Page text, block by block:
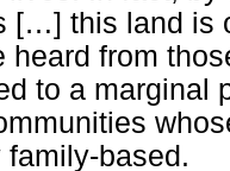
[…] this land is
heard from
to a marginal
based.